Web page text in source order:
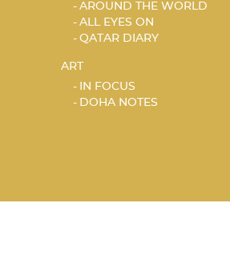
AROUND THE WORLD
ALL EYES ON
QATAR DIARY
ART
IN FOCUS
DOHA NOTES